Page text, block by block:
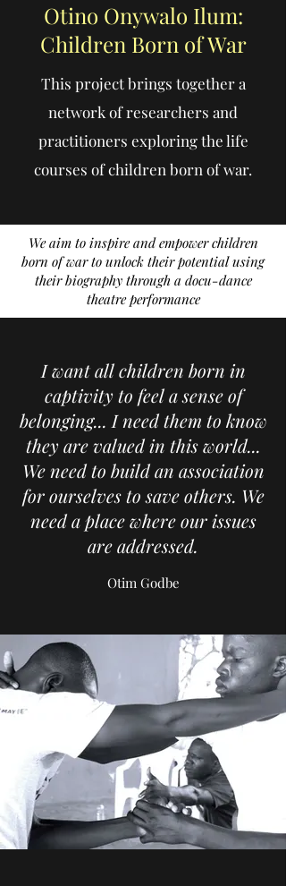
Otino Onywalo Ilum:
Children Born of War
This project brings together a
network of researchers and
practitioners exploring the life
courses of children born of war.
We aim to inspire and empower children
born of war to unlock their potential using
their biography through a docu-dance
theatre performance
I want all children born in
captivity to feel a sense of
belonging... I need them to know
they are valued in this world...
We need to build an association
for ourselves to save others. We
need a place where our issues
are addressed.
Otim Godbe